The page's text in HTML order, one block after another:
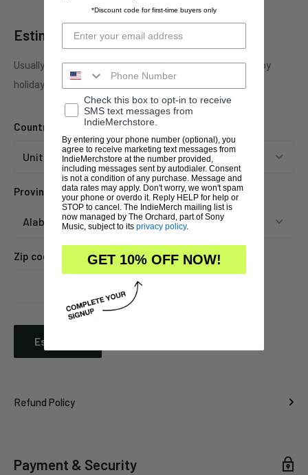
Estimate shipping
Usually ships in 3-4 business days. This may be affected by
holidays, promotions, local weather, etc.
Country
Province
Zip code
Estimate
Refund Policy
Payment & Security
*Discount code for first-time buyers only
Check this box to opt-in to receive
SMS text messages from
IndieMerchstore.
By entering your phone number (optional), you
agree to receive marketing text messages from
IndieMerchstore at the number provided,
including messages sent by autodialer. Consent
is not a condition of any purchase. Message and
data rates may apply. Don't worry, we won't spam
your phone or overdo it. Reply HELP for help or
STOP to cancel. The IndieMerch mailing list is
now managed by The Orchard, part of Sony
Music, subject to its privacy policy.
GET 10% OFF NOW!